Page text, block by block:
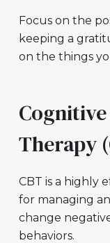
Focus on the
keeping a
on the things
Therapy
CBT is a highly
for managing
change
behaviors.